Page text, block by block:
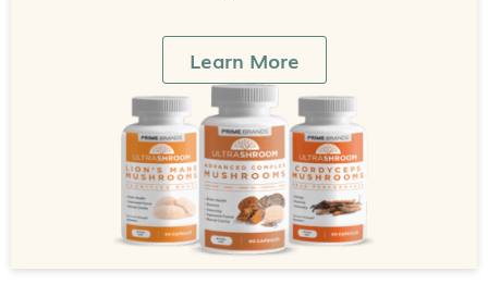
Learn More